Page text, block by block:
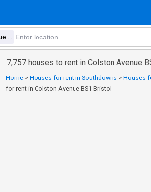
7,757 houses to rent in Colston Avenue
Home > Houses for rent in Southdowns > Houses
for rent in Colston Avenue BS1 Bristol